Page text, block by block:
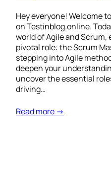
Hey everyone! Welcome
on Testinblog.online.
world of Agile and
pivotal role: the Scrum
stepping into Agile
deepen your
uncover the essential
driving…
Read more →